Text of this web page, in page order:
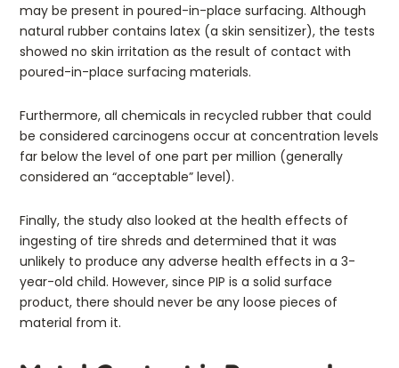
may be present in poured-in-place surfacing. Although
natural rubber contains latex (a skin sensitizer), the tests
showed no skin irritation as the result of contact with
poured-in-place surfacing materials.
Furthermore, all chemicals in recycled rubber that could
be considered carcinogens occur at concentration levels
far below the level of one part per million (generally
considered an “acceptable” level).
Finally, the study also looked at the health effects of
ingesting of tire shreds and determined that it was
unlikely to produce any adverse health effects in a 3-
year-old child. However, since PIP is a solid surface
product, there should never be any loose pieces of
material from it.